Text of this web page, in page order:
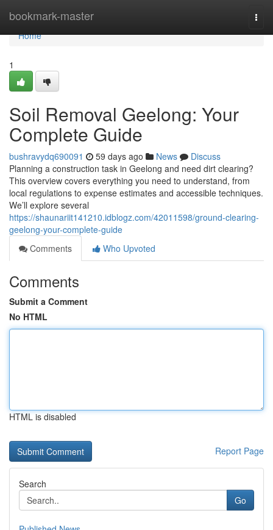
bookmark-master
Home
Home
1
Soil Removal Geelong: Your
Complete Guide
bushravydq690091 59 days ago News
Discuss
Planning a construction task in Geelong and need dirt clearing?
This overview covers everything you need to understand, from
local regulations to expense estimates and accessible techniques.
We’ll explore several
https://shaunariit141210.idblogz.com/42011598/ground-clearing-
geelong-your-complete-guide
Comments
Who Upvoted
Comments
Submit a Comment
No HTML
HTML is disabled
Report Page
Search
Go